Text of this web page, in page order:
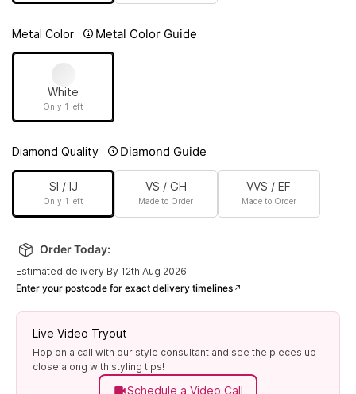
Metal Color Metal Color Guide
White
Only 1 left
Diamond Quality Diamond Guide
SI / IJ
Only 1 left
VS / GH
Made to Order
VVS / EF
Made to Order
Order Today:
Estimated delivery By 12th Aug 2026
Enter your postcode for exact delivery timelines
Live Video Tryout
Hop on a call with our style consultant and see the pieces up
close along with styling tips!
Schedule a Video Call